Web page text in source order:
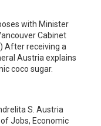
with Minister
Cabinet
After receiving a
Austria explains
coco sugar.
S. Austria
Jobs, Economic